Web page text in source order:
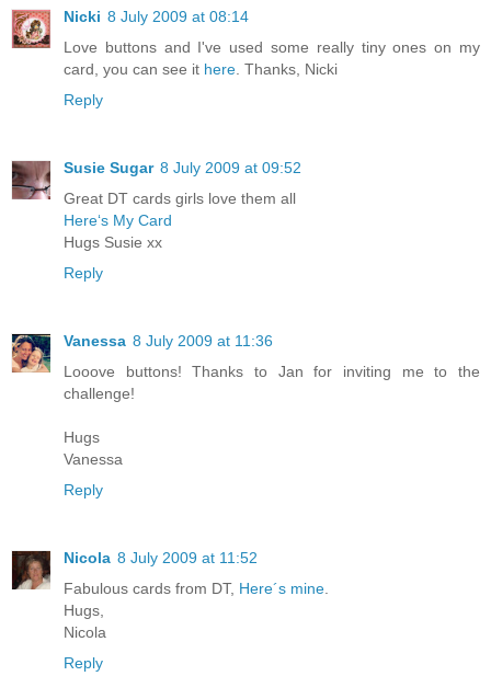
Nicki 8 July 2009 at 08:14
Love buttons and I've used some really tiny ones on my
card, you can see it here . Thanks, Nicki
Reply
Susie Sugar 8 July 2009 at 09:52
Great DT cards girls love them all
Here‘s My Card
Hugs Susie xx
Reply
Vanessa 8 July 2009 at 11:36
Looove buttons! Thanks to Jan for inviting me to the
challenge!
Hugs
Vanessa
Reply
Nicola 8 July 2009 at 11:52
Fabulous cards from DT, Here´s mine
Hugs,
Nicola
Reply